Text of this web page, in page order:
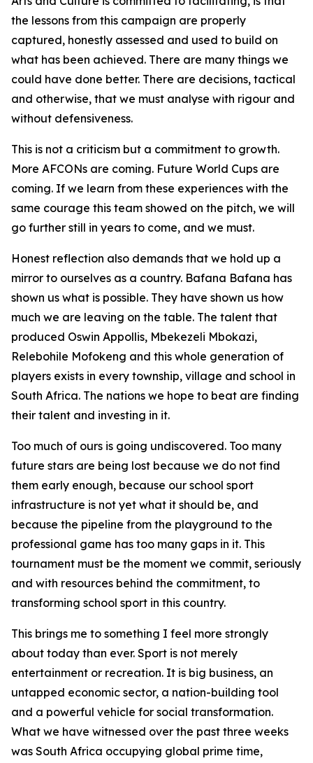
the lessons from this campaign are properly
captured, honestly assessed and used to build on
what has been achieved. There are many things we
could have done better. There are decisions, tactical
and otherwise, that we must analyse with rigour and
without defensiveness.
This is not a criticism but a commitment to growth.
More AFCONs are coming. Future World Cups are
coming. If we learn from these experiences with the
same courage this team showed on the pitch, we will
go further still in years to come, and we must.
Honest reflection also demands that we hold up a
mirror to ourselves as a country. Bafana Bafana has
shown us what is possible. They have shown us how
much we are leaving on the table. The talent that
produced Oswin Appollis, Mbekezeli Mbokazi,
Relebohile Mofokeng and this whole generation of
players exists in every township, village and school in
South Africa. The nations we hope to beat are finding
their talent and investing in it.
Too much of ours is going undiscovered. Too many
future stars are being lost because we do not find
them early enough, because our school sport
infrastructure is not yet what it should be, and
because the pipeline from the playground to the
professional game has too many gaps in it. This
tournament must be the moment we commit, seriously
and with resources behind the commitment, to
transforming school sport in this country.
This brings me to something I feel more strongly
about today than ever. Sport is not merely
entertainment or recreation. It is big business, an
untapped economic sector, a nation-building tool
and a powerful vehicle for social transformation.
What we have witnessed over the past three weeks
was South Africa occupying global prime time,